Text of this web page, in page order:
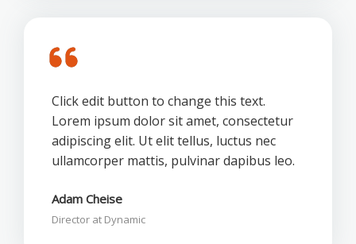
Click edit button to change this text.
Lorem ipsum dolor sit amet, consectetur
adipiscing elit. Ut elit tellus, luctus nec
ullamcorper mattis, pulvinar dapibus leo.
Adam Cheise
Director at Dynamic